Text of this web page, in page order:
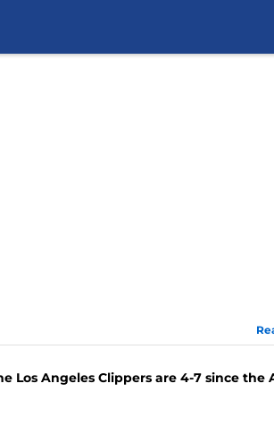
Los Angeles Clippers are 4-7 since the